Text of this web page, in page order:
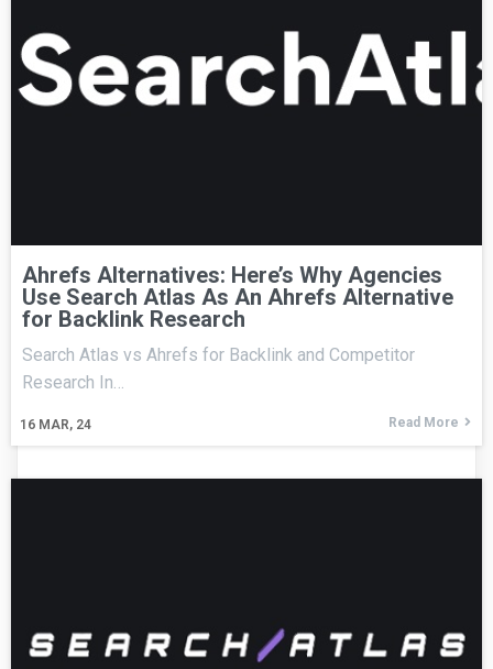
Ahrefs Alternatives: Here’s Why Agencies
Use Search Atlas As An Ahrefs Alternative
for Backlink Research
16 MAR, 24
Search Atlas vs Ahrefs for Backlink and Competitor
Research In…
Read More